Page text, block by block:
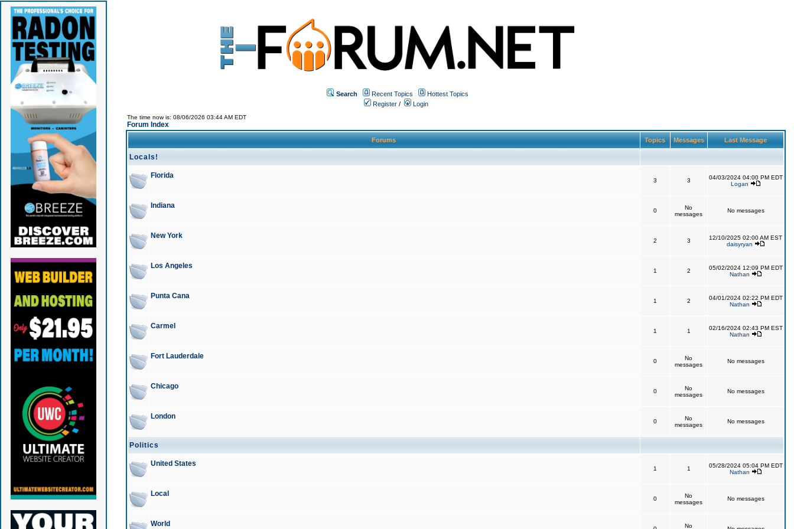
Search Recent Topics
Hottest Topics
Register / Login
The time now is: 08/06/2026 03:44 AM EDT
Forum Index
Forums Topics Messages Last Message
Locals!
Florida
3 3
04/03/2024 04:00 PM EDT
Logan
Indiana
0
No
messages
No messages
New York
2 3
12/10/2025 02:00 AM EST
daisyryan
Los Angeles
1 2
05/02/2024 12:09 PM EDT
Nathan
Punta Cana
1 2
04/01/2024 02:22 PM EDT
Nathan
Carmel
1 1
02/16/2024 02:43 PM EST
Nathan
Fort Lauderdale
0
No
messages
No messages
Chicago
0
No
messages
No messages
London
0
No
messages
No messages
Politics
United States
1 1
05/28/2024 05:04 PM EDT
Nathan
Local
0
No
messages
No messages
World No